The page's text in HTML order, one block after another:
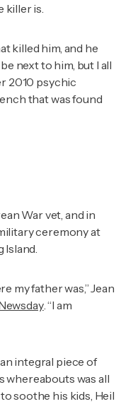
killer is.
killed him, and he
next to him, but I all
2010 psychic
that was found
War vet, and in
ceremony at
my father was,” Jean
. “I am
integral piece of
whereabouts was all
soothe his kids, Heil